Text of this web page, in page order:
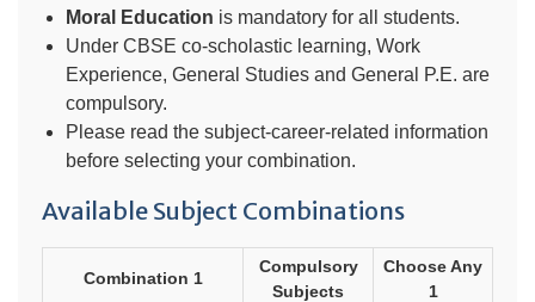
Moral Education is mandatory for all students.
Under CBSE co-scholastic learning, Work
Experience, General Studies and General P.E. are
compulsory.
Please read the subject-career-related information
before selecting your combination.
Available Subject Combinations
Combination 1
Compulsory
Subjects
Choose Any
1